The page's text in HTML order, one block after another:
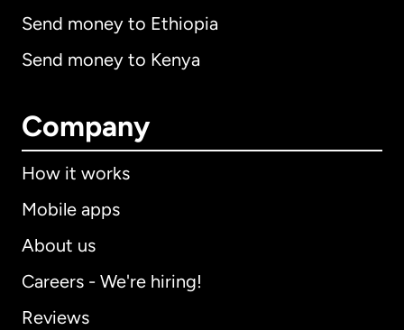
Send money to Ethiopia
Send money to Kenya
Company
How it works
Mobile apps
About us
Careers - We're hiring!
Reviews